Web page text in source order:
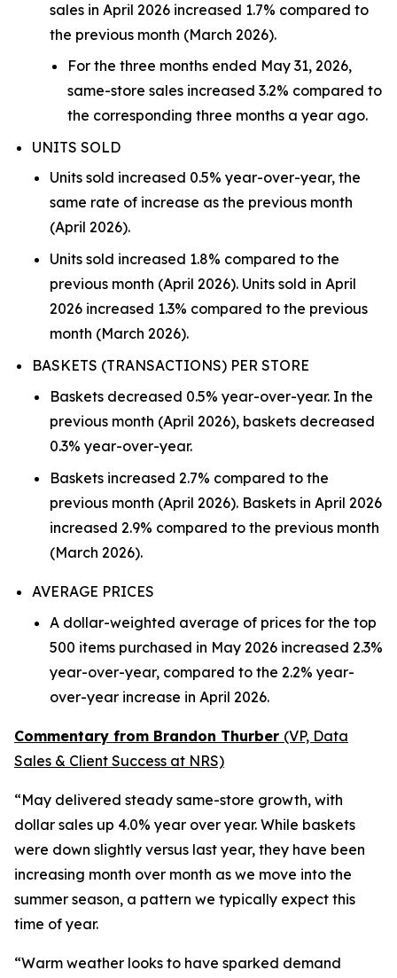
sales in April 2026 increased 1.7% compared to
the previous month (March 2026).
For the three months ended May 31, 2026,
same-store sales increased 3.2% compared to
the corresponding three months a year ago.
UNITS SOLD
Units sold increased 0.5% year-over-year, the
same rate of increase as the previous month
(April 2026).
Units sold increased 1.8% compared to the
previous month (April 2026). Units sold in April
2026 increased 1.3% compared to the previous
month (March 2026).
BASKETS (TRANSACTIONS) PER STORE
Baskets decreased 0.5% year-over-year. In the
previous month (April 2026), baskets decreased
0.3% year-over-year.
Baskets increased 2.7% compared to the
previous month (April 2026). Baskets in April 2026
increased 2.9% compared to the previous month
(March 2026).
AVERAGE PRICES
A dollar-weighted average of prices for the top
500 items purchased in May 2026 increased 2.3%
year-over-year, compared to the 2.2% year-
over-year increase in April 2026.
Commentary from Brandon Thurber (VP, Data
Sales & Client Success at NRS)
“May delivered steady same-store growth, with
dollar sales up 4.0% year over year. While baskets
were down slightly versus last year, they have been
increasing month over month as we move into the
summer season, a pattern we typically expect this
time of year.
“Warm weather looks to have sparked demand